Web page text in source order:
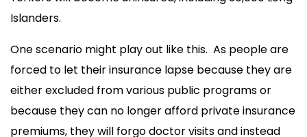
Islanders.
One scenario might play out like this. As people are
forced to let their insurance lapse because they are
either excluded from various public programs or
because they can no longer afford private insurance
premiums, they will forgo doctor visits and instead